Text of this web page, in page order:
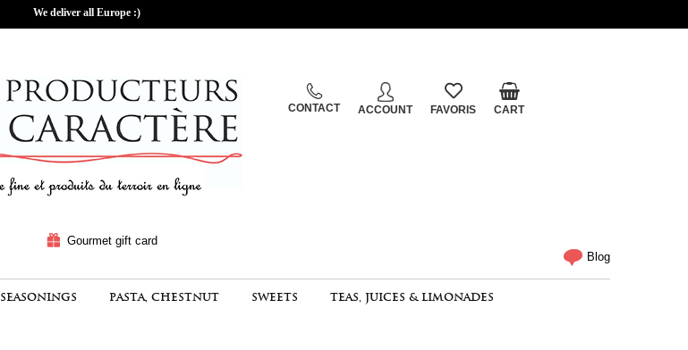
We deliver all Europe :)
CONTACT ACCOUNT FAVORIS CART
Gourmet gift card
Blog
SEASONINGS PASTA, CHESTNUT SWEETS TEAS, JUICES & LIMONADES